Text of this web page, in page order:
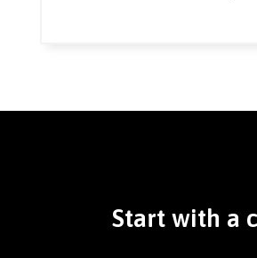
Start with a